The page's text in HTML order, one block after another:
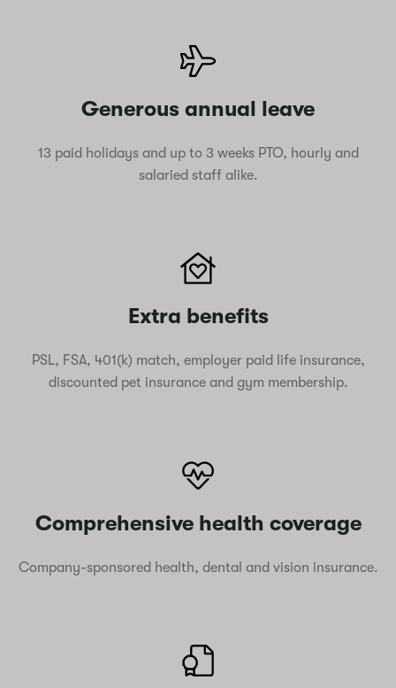
Generous annual leave
13 paid holidays and up to 3 weeks PTO, hourly and
salaried staff alike.
Extra benefits
PSL, FSA, 401(k) match, employer paid life insurance,
discounted pet insurance and gym membership.
Comprehensive health coverage
Company-sponsored health, dental and vision insurance.